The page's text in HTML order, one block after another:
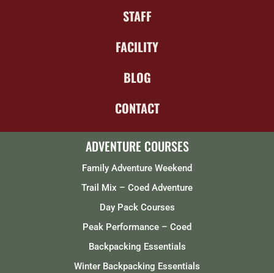
STAFF
FACILITY
BLOG
CONTACT
ADVENTURE COURSES
Family Adventure Weekend
Trail Mix – Coed Adventure
Day Pack Courses
Peak Performance – Coed
Backpacking Essentials
Winter Backpacking Essentials